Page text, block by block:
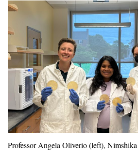
Professor Angela Oliverio (left),